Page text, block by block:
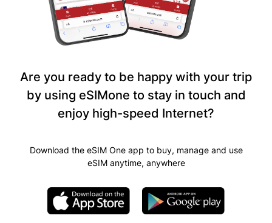
Are you ready to be happy with your trip
by using eSIMone to stay in touch and
enjoy high-speed Internet?
Download the eSIM One app to buy, manage and use
eSIM anytime, anywhere